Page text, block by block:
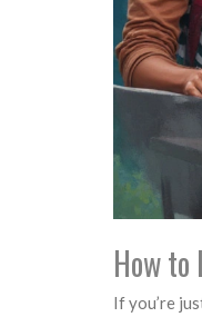
How
If you’re